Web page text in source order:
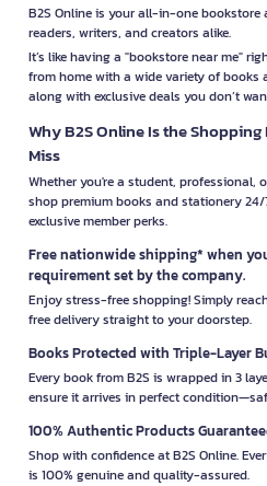
B2S Online is your all-in-one
readers, writers, and creators alike.
It’s like having a "bookstore near me"
from home with a wide variety of
along with exclusive deals you don’t
Why B2S Online Is the
Miss
Whether you're a student, professional,
shop premium books and stationery
exclusive member perks.
Free nationwide shipping* when
requirement set by the company.
Enjoy stress-free shopping! Simply
free delivery straight to your doorstep.
Books Protected with Triple-Layer
Every book from B2S is wrapped in 3
ensure it arrives in perfect
100% Authentic Products
Shop with confidence at B2S Online.
is 100% genuine and quality-assured.